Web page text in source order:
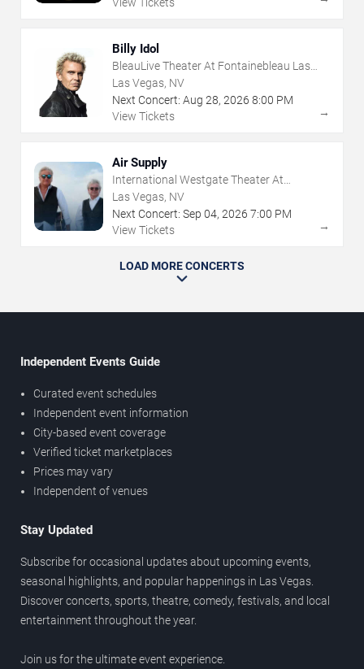
View Tickets
Billy Idol
BleauLive Theater At Fontainebleau Las
Vegas
Las Vegas, NV
Next Concert: Aug 28, 2026 8:00 PM
View Tickets
→
Air Supply
International Westgate Theater At
Westgate Las Vegas Resort & Casino
Las Vegas, NV
Next Concert: Sep 04, 2026 7:00 PM
View Tickets
→
LOAD MORE CONCERTS
Independent Events Guide
Curated event schedules
Independent event information
City-based event coverage
Verified ticket marketplaces
Prices may vary
Independent of venues
Stay Updated
Subscribe for occasional updates about upcoming events,
seasonal highlights, and popular happenings in Las Vegas.
Discover concerts, sports, theatre, comedy, festivals, and local
entertainment throughout the year.
Join us for the ultimate event experience.